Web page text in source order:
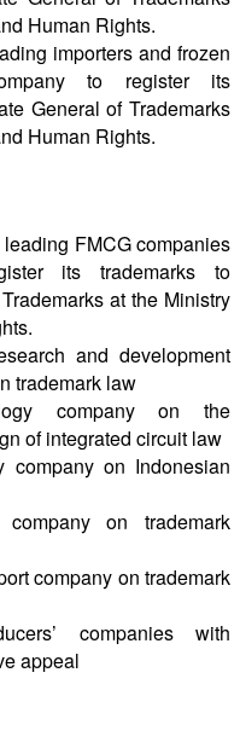
Human Rights.
importers and frozen
to register its
General of Trademarks
Human Rights.
FMCG companies
its trademarks to
at the Ministry
and development
trademark law
company on the
of integrated circuit law
company on Indonesian
on trademark
company on trademark
companies with
appeal